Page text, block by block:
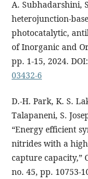
A. Subhadarshini,
heterojunction-
photocatalytic,
of Inorganic and
pp. 1-15, 2024. DOI:
03432-6
D.-H. Park, K. S.
Talapaneni, S.
“Energy efficient
nitrides with a
capture capacity,”
no. 45, pp. 10753-